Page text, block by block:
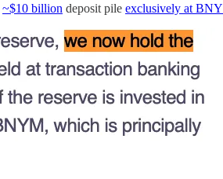
~$10 billion deposit pile exclusively at BNY